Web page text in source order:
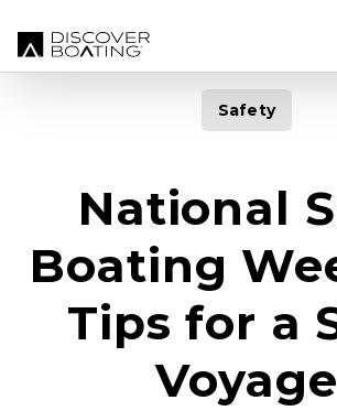
Safety
National
Boating
Tips for a
Voyage